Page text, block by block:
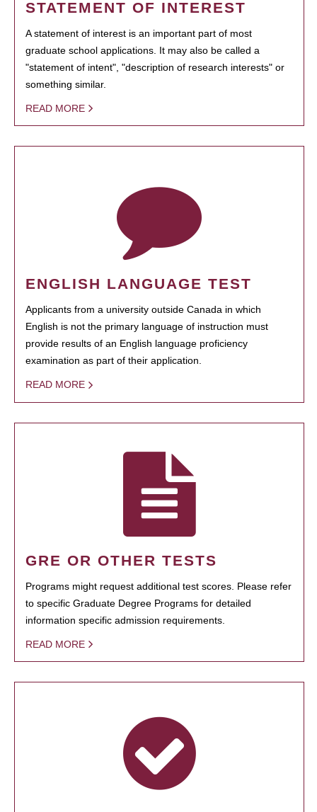
STATEMENT OF INTEREST
A statement of interest is an important part of most
graduate school applications. It may also be called a
"statement of intent", "description of research interests" or
something similar.
READ MORE
ENGLISH LANGUAGE TEST
Applicants from a university outside Canada in which
English is not the primary language of instruction must
provide results of an English language proficiency
examination as part of their application.
READ MORE
GRE OR OTHER TESTS
Programs might request additional test scores. Please refer
to specific Graduate Degree Programs for detailed
information specific admission requirements.
READ MORE